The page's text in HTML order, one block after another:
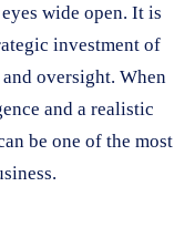
wide open. It is
investment of
oversight. When
and a realistic
be one of the most